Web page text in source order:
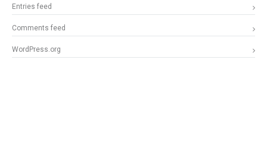
Entries feed
Comments feed
WordPress.org